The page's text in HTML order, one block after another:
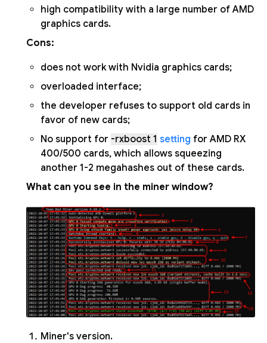
high compatibility with a large number of AMD
graphics cards.
Cons:
does not work with Nvidia graphics cards;
overloaded interface;
the developer refuses to support old cards in
favor of new cards;
No support for -rxboost 1 setting for AMD RX
400/500 cards, which allows squeezing
another 1-2 megahashes out of these cards.
What can you see in the miner window?
Miner's version.